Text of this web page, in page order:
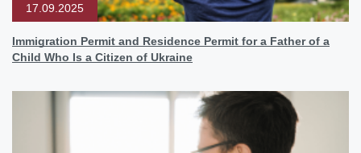
17.09.2025
Immigration Permit and Residence Permit for a Father of a
Child Who Is a Citizen of Ukraine